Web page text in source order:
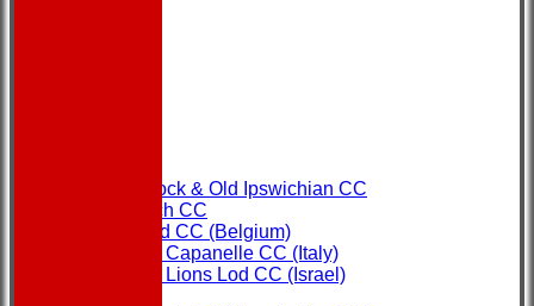
Copdock & Old Ipswichian CC
Ipswich CC
Ostend CC (Belgium)
Rome Capanelle CC (Italy)
Super Lions Lod CC (Israel)